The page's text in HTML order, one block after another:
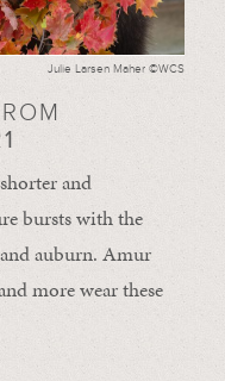
Julie Larsen Maher ©WCS
and
bursts with the
auburn. Amur
more wear these